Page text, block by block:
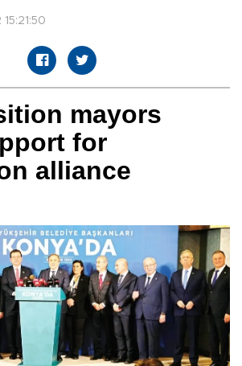
mayors
for
alliance